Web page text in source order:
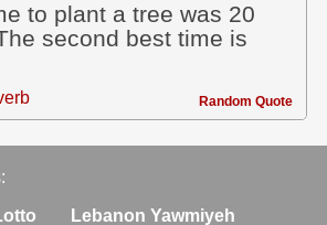
to plant a tree was 20
second best time is
Random Quote
Lebanon Yawmiyeh